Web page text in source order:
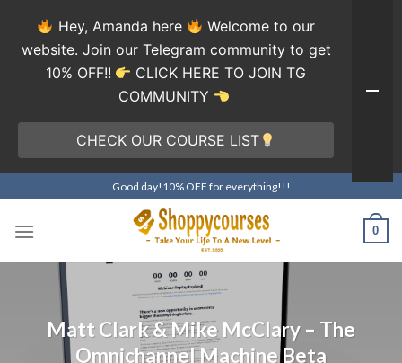
to
content
Good day!10% OFF for everything!!!
0
Matt Clark & Mike McClary – The
Omnichannel Machine Beta
Hey, Amanda here
Welcome to our
website. Join our Telegram community to get
10% OFF!!
CLICK HERE TO JOIN TG
COMMUNITY
CHECK OUR COURSE LIST